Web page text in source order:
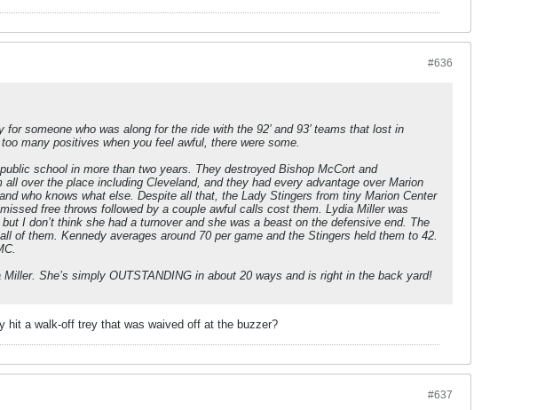
#636
someone who was along for the ride with the 92’ and 93’ teams that lost in
many positives when you feel awful, there were some.
school in more than two years. They destroyed Bishop McCort and
over the place including Cleveland, and they had every advantage over Marion
who knows what else. Despite all that, the Lady Stingers from tiny Marion Center
free throws followed by a couple awful calls cost them. Lydia Miller was
I don’t think she had a turnover and she was a beast on the defensive end. The
of them. Kennedy averages around 70 per game and the Stingers held them to 42.
She’s simply OUTSTANDING in about 20 ways and is right in the back yard!
hit a walk-off trey that was waived off at the buzzer?
#637